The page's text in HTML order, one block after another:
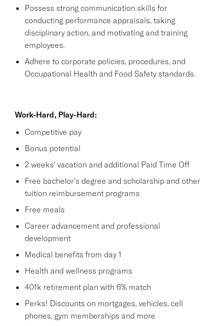
Possess strong communication skills for
conducting performance appraisals, taking
disciplinary action, and motivating and training
employees.
Adhere to corporate policies, procedures, and
Occupational Health and Food Safety standards.
Work-Hard, Play-Hard:
Competitive pay
Bonus potential
2 weeks' vacation and additional Paid Time Off
Free bachelor's degree and scholarship and other
tuition reimbursement programs
Free meals
Career advancement and professional
development
Medical benefits from day 1
Health and wellness programs
401k retirement plan with 6% match
Perks! Discounts on mortgages, vehicles, cell
phones, gym memberships and more